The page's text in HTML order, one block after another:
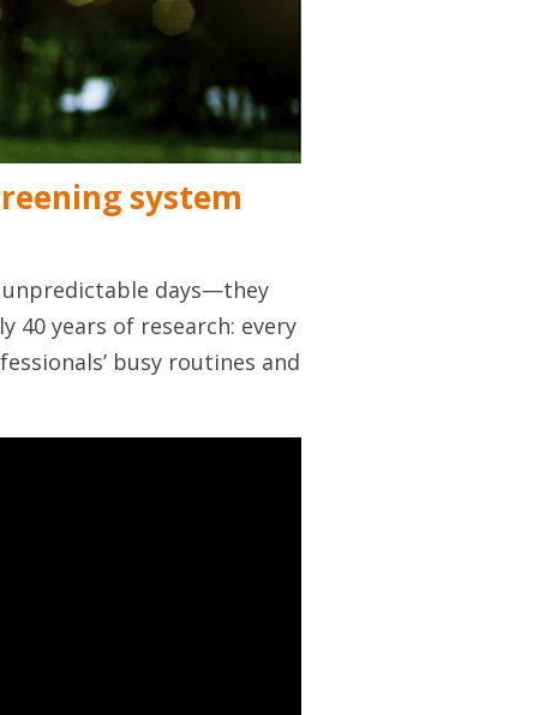
system
unpredictable days—they
40 years of research: every
busy routines and